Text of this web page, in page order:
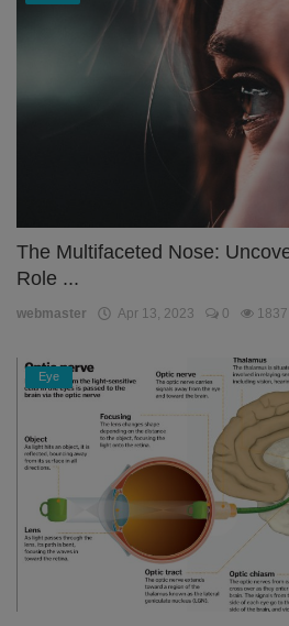
The Multifaceted Nose:
Role ...
webmaster Apr 13, 2023 0 1837
Eye